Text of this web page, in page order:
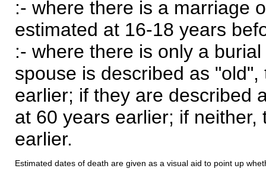
:- where there is a marriage
estimated at 16-18 years
:- where there is only a
spouse is described as
earlier; if they are described
at 60 years earlier; if
earlier.
Estimated dates of death are given as a visual aid to point up